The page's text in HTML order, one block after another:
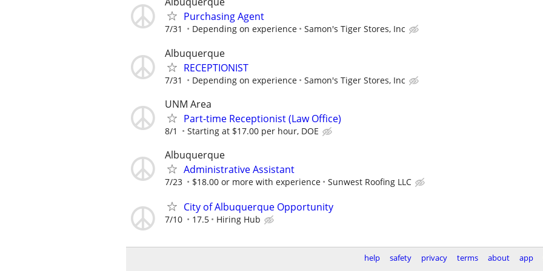
Purchasing Agent
7/31 Depending on experience Samon's Tiger Stores, Inc
Albuquerque
RECEPTIONIST
7/31 Depending on experience Samon's Tiger Stores, Inc
UNM Area
Part-time Receptionist (Law Office)
8/1 Starting at $17.00 per hour, DOE
Albuquerque
Administrative Assistant
7/23 $18.00 or more with experience Sunwest Roofing LLC
City of Albuquerque Opportunity
7/10 17.5 Hiring Hub
help safety privacy terms about app